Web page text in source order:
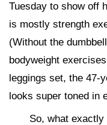
Tuesday to show off
is mostly strength
(Without the
bodyweight
leggings set, the 47-
looks super toned in
So, what exactly